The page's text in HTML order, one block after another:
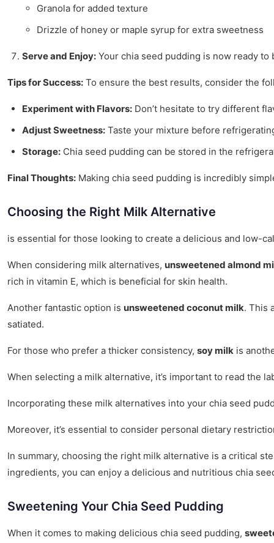
Granola for added texture
Drizzle of honey or maple syrup for extra sweetness
Serve and Enjoy: Your chia seed pudding is now ready
Tips for Success: To ensure the best results, consider the
Experiment with Flavors: Don’t hesitate to try different
Adjust Sweetness: Taste your mixture before
Storage: Chia seed pudding can be stored in the
Final Thoughts: Making chia seed pudding is incredibly
Choosing the Right Milk Alternative
is essential for those looking to create a delicious and low-
When considering milk alternatives, unsweetened almond
rich in vitamin E, which is beneficial for skin health.
Another fantastic option is unsweetened coconut milk. This
satiated.
For those who prefer a thicker consistency, soy milk is
When selecting a milk alternative, it’s important to read the
Incorporating these milk alternatives into your chia seed
Moreover, it’s essential to consider personal dietary
In summary, choosing the right milk alternative is a critical
ingredients, you can enjoy a delicious and nutritious chia
Sweetening Your Chia Seed Pudding
When it comes to making delicious chia seed pudding,